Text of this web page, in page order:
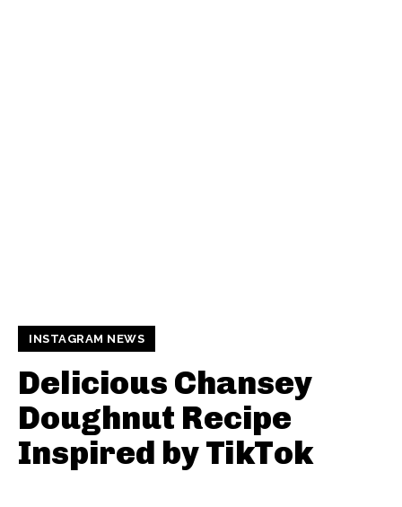
INSTAGRAM NEWS
Delicious Chansey
Doughnut Recipe
Inspired by TikTok